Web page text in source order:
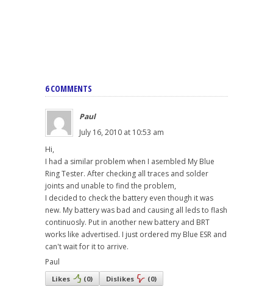
6 COMMENTS
Paul
July 16, 2010 at 10:53 am
Hi,
I had a similar problem when I asembled My Blue
Ring Tester. After checking all traces and solder
joints and unable to find the problem,
I decided to check the battery even though it was
new. My battery was bad and causing all leds to flash
continuosly. Put in another new battery and BRT
works like advertised. I just ordered my Blue ESR and
can't wait for it to arrive.
Paul
Likes (0) Dislikes (0)